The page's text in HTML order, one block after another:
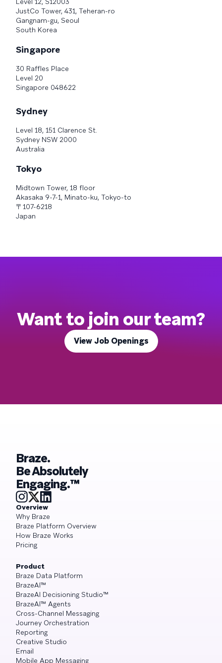
JustCo Tower, 431, Teheran-ro
Gangnam-gu, Seoul
South Korea
Singapore
30 Raffles Place
Level 20
Singapore 048622
Sydney
Level 18, 151 Clarence St.
Sydney NSW 2000
Australia
Tokyo
Midtown Tower, 18 floor
Akasaka 9-7-1, Minato-ku, Tokyo-to
〒107-6218
Japan
Want to join our team?
View Job Openings
Braze.
Be Absolutely
Engaging.™
Overview
Why Braze
Braze Platform Overview
How Braze Works
Pricing
Product
Braze Data Platform
BrazeAI™
BrazeAI Decisioning Studio™
BrazeAI™ Agents
Cross-Channel Messaging
Journey Orchestration
Reporting
Creative Studio
Email
Mobile App Messaging